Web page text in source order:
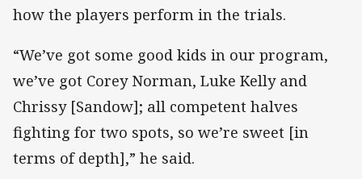
how the players perform in the trials.
“We’ve got some good kids in our program,
we’ve got Corey Norman, Luke Kelly and
Chrissy [Sandow]; all competent halves
fighting for two spots, so we’re sweet [in
terms of depth],” he said.